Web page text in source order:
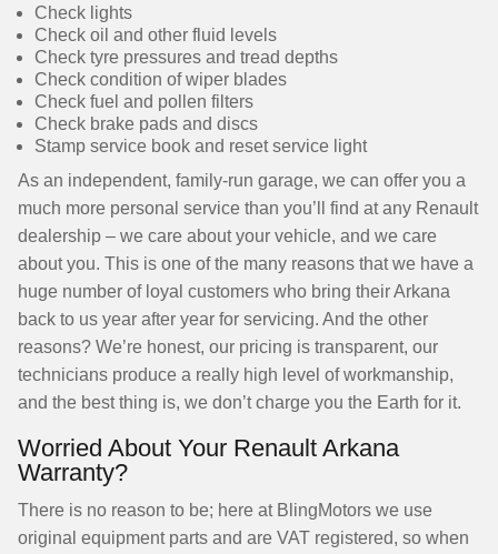
Check lights
Check oil and other fluid levels
Check tyre pressures and tread depths
Check condition of wiper blades
Check fuel and pollen filters
Check brake pads and discs
Stamp service book and reset service light
As an independent, family-run garage, we can offer you a
much more personal service than you’ll find at any Renault
dealership – we care about your vehicle, and we care
about you. This is one of the many reasons that we have a
huge number of loyal customers who bring their Arkana
back to us year after year for servicing. And the other
reasons? We’re honest, our pricing is transparent, our
technicians produce a really high level of workmanship,
and the best thing is, we don’t charge you the Earth for it.
Worried About Your Renault Arkana
Warranty?
There is no reason to be; here at BlingMotors we use
original equipment parts and are VAT registered, so when